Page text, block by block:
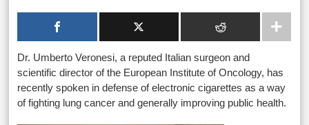
Dr. Umberto Veronesi, a reputed Italian surgeon and
scientific director of the European Institute of Oncology, has
recently spoken in defense of electronic cigarettes as a way
of fighting lung cancer and generally improving public health.